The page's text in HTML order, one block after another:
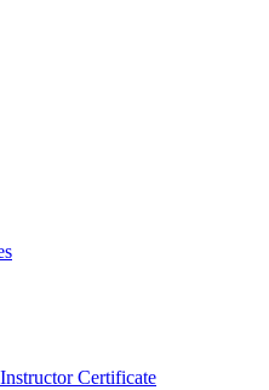
Certificate